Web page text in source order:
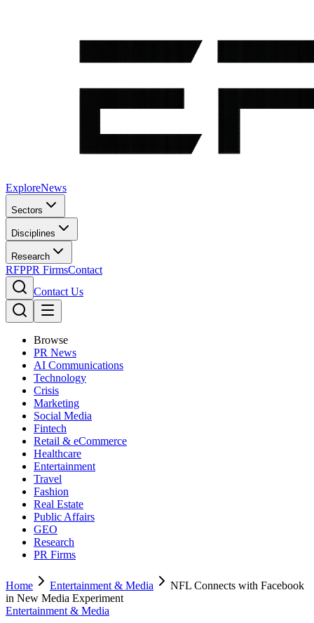
ExploreNews
Sectors
Disciplines
Research
RFPPR FirmsContact
Contact Us
Browse
PR News
AI Communications
Technology
Crisis
Marketing
Social Media
Fintech
Retail & eCommerce
Healthcare
Entertainment
Travel
Fashion
Real Estate
Public Affairs
GEO
Research
PR Firms
Home Entertainment & Media
NFL Connects with Facebook
in New Media Experiment
Entertainment & Media